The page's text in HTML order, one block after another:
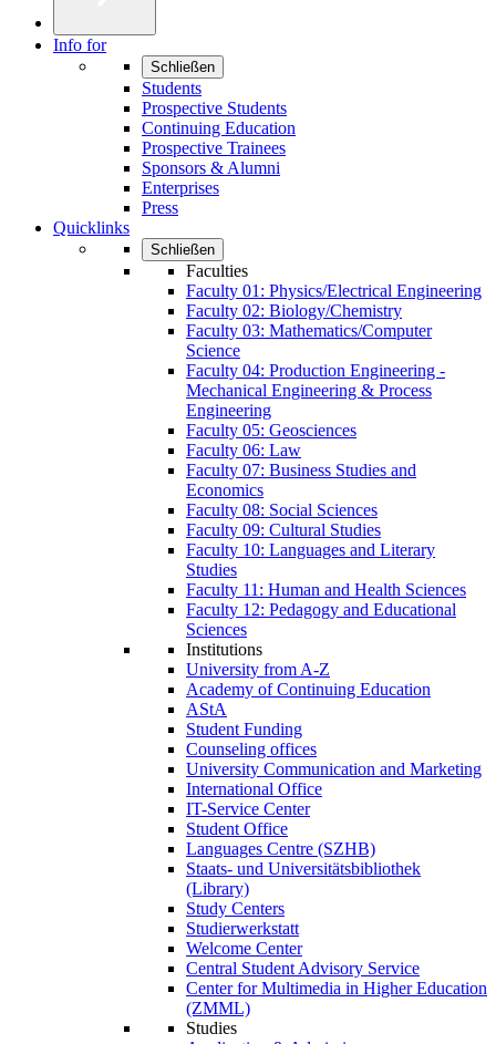
Info for
Schließen
Students
Prospective Students
Continuing Education
Prospective Trainees
Sponsors & Alumni
Enterprises
Press
Quicklinks
Schließen
Faculties
Faculty 01: Physics/Electrical Engineering
Faculty 02: Biology/Chemistry
Faculty 03: Mathematics/Computer
Science
Faculty 04: Production Engineering -
Mechanical Engineering & Process
Engineering
Faculty 05: Geosciences
Faculty 06: Law
Faculty 07: Business Studies and
Economics
Faculty 08: Social Sciences
Faculty 09: Cultural Studies
Faculty 10: Languages and Literary
Studies
Faculty 11: Human and Health Sciences
Faculty 12: Pedagogy and Educational
Sciences
Institutions
University from A-Z
Academy of Continuing Education
AStA
Student Funding
Counseling offices
University Communication and Marketing
International Office
IT-Service Center
Student Office
Languages Centre (SZHB)
Staats- und Universitätsbibliothek
(Library)
Study Centers
Studierwerkstatt
Welcome Center
Central Student Advisory Service
Center for Multimedia in Higher Education
(ZMML)
Studies